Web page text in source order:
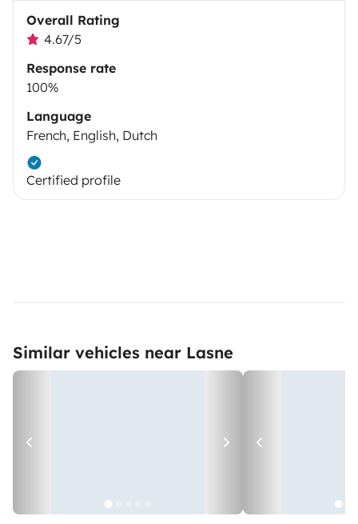
Overall Rating
4.67/5
Response rate
100%
Language
French, English, Dutch
Certified profile
Similar vehicles near Lasne